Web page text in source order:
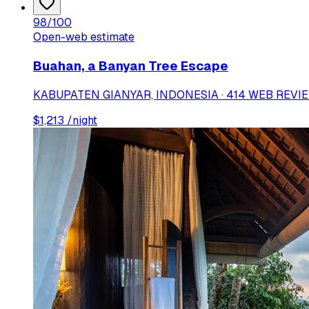
98/100
Open-web estimate
Buahan, a Banyan Tree Escape
KABUPATEN GIANYAR, INDONESIA · 414 WEB
$1,213 /night